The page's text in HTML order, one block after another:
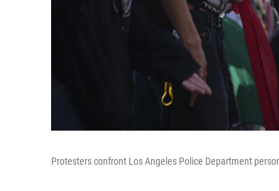
Protesters confront Los Angeles Police Department